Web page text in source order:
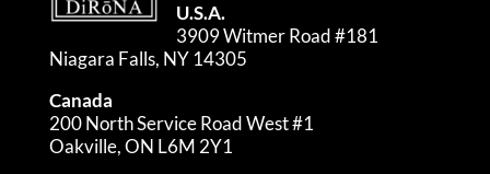
U.S.A.
3909 Witmer Road #181
Niagara Falls, NY 14305
Canada
200 North Service Road West #1
Oakville, ON L6M 2Y1